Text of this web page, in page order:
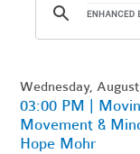
Wednesday,
03:00 PM |
Movement &
Hope Mohr